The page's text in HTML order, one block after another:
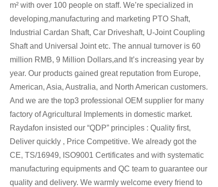
m² with over 100 people on staff. We’re specialized in
developing,manufacturing and marketing PTO Shaft,
Industrial Cardan Shaft, Car Driveshaft, U-Joint Coupling
Shaft and Universal Joint etc. The annual turnover is 60
million RMB, 9 Million Dollars,and It’s increasing year by
year. Our products gained great reputation from Europe,
American, Asia, Australia, and North American customers.
And we are the top3 professional OEM supplier for many
factory of Agricultural Implements in domestic market.
Raydafon insisted our “QDP” principles : Quality first,
Deliver quickly , Price Competitive. We already got the
CE, TS/16949, ISO9001 Certificates and with systematic
manufacturing equipments and QC team to guarantee our
quality and delivery. We warmly welcome every friend to